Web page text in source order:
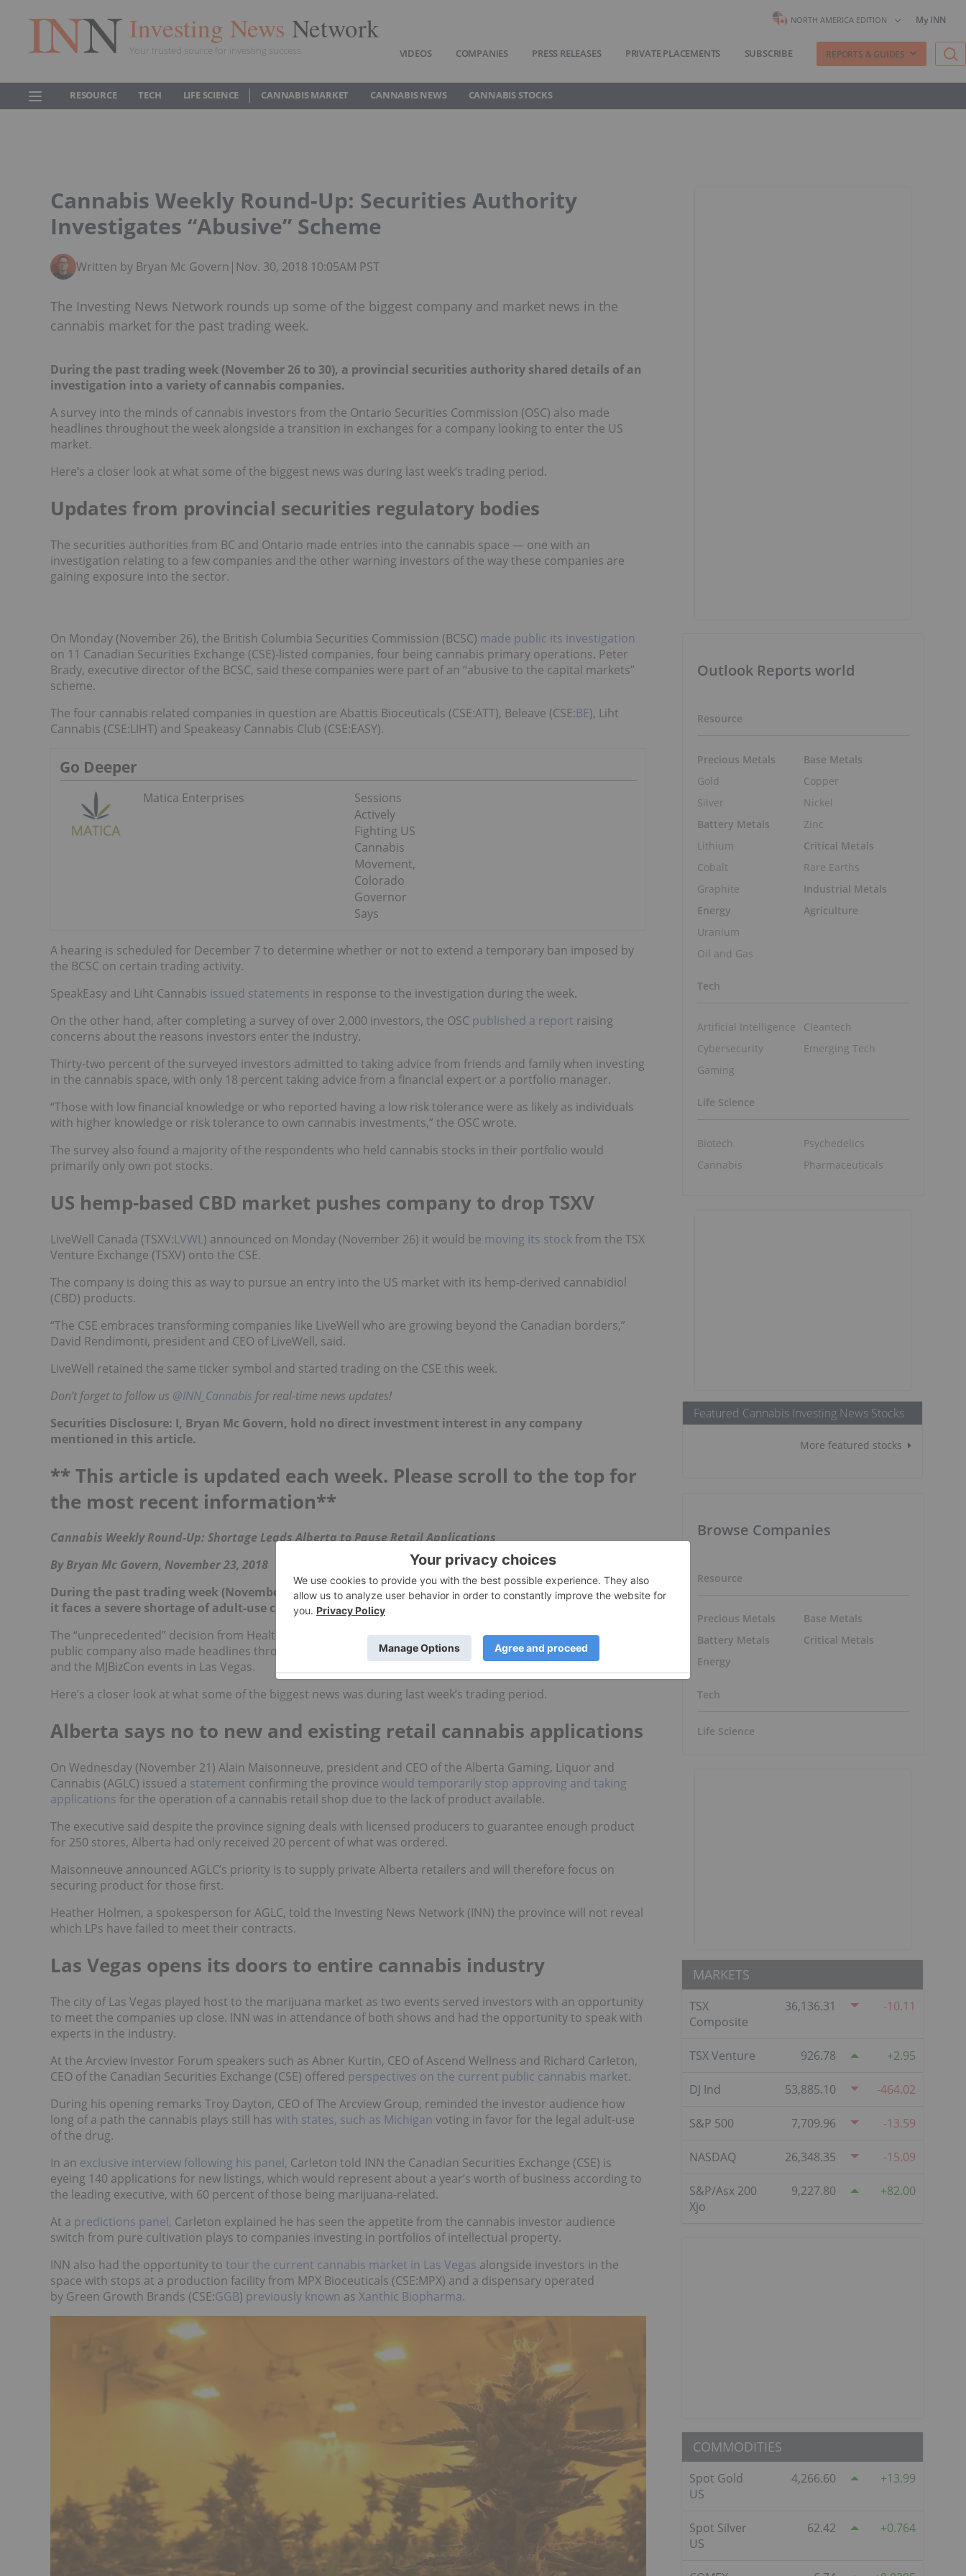
Investing News Network
Your trusted source for investing success
NORTH AMERICA EDITION My INN
VIDEOS COMPANIES PRESS RELEASES PRIVATE PLACEMENTS SUBSCRIBE REPORTS & GUIDES
RESOURCE TECH LIFE SCIENCE CANNABIS MARKET CANNABIS NEWS CANNABIS STOCKS
Cannabis Weekly Round-Up: Securities Authority
Investigates “Abusive” Scheme
Written by Bryan Mc Govern | Nov. 30, 2018 10:05AM PST
The Investing News Network rounds up some of the biggest company and market news in the
cannabis market for the past trading week.
During the past trading week (November 26 to 30), a provincial securities authority shared details of an
investigation into a variety of cannabis companies.
A survey into the minds of cannabis investors from the Ontario Securities Commission (OSC) also made
headlines throughout the week alongside a transition in exchanges for a company looking to enter the US
market.
Here’s a closer look at what some of the biggest news was during last week’s trading period.
Updates from provincial securities regulatory bodies
The securities authorities from BC and Ontario made entries into the cannabis space — one with an
investigation relating to a few companies and the other warning investors of the way these companies are
gaining exposure into the sector.
On Monday (November 26), the British Columbia Securities Commission (BCSC) made public its investigation
on 11 Canadian Securities Exchange (CSE)-listed companies, four being cannabis primary operations. Peter
Brady, executive director of the BCSC, said these companies were part of an “abusive to the capital markets”
scheme.
The four cannabis related companies in question are Abattis Bioceuticals (CSE:ATT), Beleave (CSE:BE), Liht
Cannabis (CSE:LIHT) and Speakeasy Cannabis Club (CSE:EASY).
Go Deeper
Matica Enterprises
Sessions
Actively
Fighting US
Cannabis
Movement,
Colorado
Governor
Says
A hearing is scheduled for December 7 to determine whether or not to extend a temporary ban imposed by
the BCSC on certain trading activity.
SpeakEasy and Liht Cannabis issued statements in response to the investigation during the week.
On the other hand, after completing a survey of over 2,000 investors, the OSC published a report raising
concerns about the reasons investors enter the industry.
Thirty-two percent of the surveyed investors admitted to taking advice from friends and family when investing
in the cannabis space, with only 18 percent taking advice from a financial expert or a portfolio manager.
“Those with low financial knowledge or who reported having a low risk tolerance were as likely as individuals
with higher knowledge or risk tolerance to own cannabis investments,” the OSC wrote.
The survey also found a majority of the respondents who held cannabis stocks in their portfolio would
primarily only own pot stocks.
US hemp-based CBD market pushes company to drop TSXV
LiveWell Canada (TSXV:LVWL) announced on Monday (November 26) it would be moving its stockfrom the TSX
Venture Exchange (TSXV) onto the CSE.
The company is doing this as way to pursue an entry into the US market with its hemp-derived cannabidiol
(CBD) products.
“The CSE embraces transforming companies like LiveWell who are growing beyond the Canadian borders,”
David Rendimonti, president and CEO of LiveWell, said.
LiveWell retained the same ticker symbol and started trading on the CSE this week.
Don’t forget to follow us @INN_Cannabis for real-time news updates!
Securities Disclosure: I, Bryan Mc Govern, hold no direct investment interest in any company
mentioned in this article.
** This article is updated each week. Please scroll to the top for
the most recent information**
Cannabis Weekly Round-Up: Shortage Leads Alberta to Pause Retail Applications
By Bryan Mc Govern, November 23, 2018
During the past trading week (November 19 to 23), Alberta halted the approval of new retail licenses as
it faces a severe shortage of adult-use cannabis product.
The “unprecedented” decision from Health Canada to seek a removal of the federal cannabis license from a
public company also made headlines throughout the week alongside our recap of the Arcview Investor Forum
and the MJBizCon events in Las Vegas.
Here’s a closer look at what some of the biggest news was during last week’s trading period.
Alberta says no to new and existing retail cannabis applications
On Wednesday (November 21) Alain Maisonneuve, president and CEO of the Alberta Gaming, Liquor and
Cannabis (AGLC) issued a statement confirming the province would temporarily stop approving and taking
applications for the operation of a cannabis retail shop due to the lack of product available.
The executive said despite the province signing deals with licensed producers to guarantee enough product
for 250 stores, Alberta had only received 20 percent of what was ordered.
Maisonneuve announced AGLC’s priority is to supply private Alberta retailers and will therefore focus on
securing product for those first.
Heather Holmen, a spokesperson for AGLC, told the Investing News Network (INN) the province will not reveal
which LPs have failed to meet their contracts.
Las Vegas opens its doors to entire cannabis industry
The city of Las Vegas played host to the marijuana market as two events served investors with an opportunity
to meet the companies up close. INN was in attendance of both shows and had the opportunity to speak with
experts in the industry.
At the Arcview Investor Forum speakers such as Abner Kurtin, CEO of Ascend Wellness and Richard Carleton,
CEO of the Canadian Securities Exchange (CSE) offered perspectives on the current public cannabis market.
During his opening remarks Troy Dayton, CEO of The Arcview Group, reminded the investor audience how
long of a path the cannabis plays still has with states, such as Michigan voting in favor for the legal adult-use
of the drug.
In an exclusive interview following his panel, Carleton told INN the Canadian Securities Exchange (CSE) is
eyeing 140 applications for new listings, which would represent about a year’s worth of business according to
the leading executive, with 60 percent of those being marijuana-related.
At a predictions panel, Carleton explained he has seen the appetite from the cannabis investor audience
switch from pure cultivation plays to companies investing in portfolios of intellectual property.
INN also had the opportunity to tour the current cannabis market in Las Vegas alongside investors in the
space with stops at a production facility from MPX Bioceuticals (CSE:MPX) and a dispensary operated
by Green Growth Brands (CSE:GGB) previously known as Xanthic Biopharma.
Outlook Reports world
Resource
Precious Metals
Gold
Silver
Battery Metals
Lithium
Cobalt
Graphite
Energy
Uranium
Oil and Gas
Base Metals
Copper
Nickel
Zinc
Critical Metals
Rare Earths
Industrial Metals
Agriculture
Tech
Artificial Intelligence
Cybersecurity
Gaming
Cleantech
Emerging Tech
Life Science
Biotech
Cannabis
Psychedelics
Pharmaceuticals
Featured Cannabis Investing News Stocks
More featured stocks
Browse Companies
Resource
Precious Metals
Battery Metals
Energy
Base Metals
Critical Metals
Tech
Life Science
MARKETS
TSX
Composite
36,136.31 -10.11
TSX Venture 926.78 2.95
DJ Ind 53,885.10 -464.02
S&P 500 7,709.96 -13.59
NASDAQ 26,348.35 -15.09
S&P/Asx 200
Xjo
9,227.80 82.00
COMMODITIES
Spot Gold
US
4,266.60 13.99
Spot Silver
US
62.42 0.764